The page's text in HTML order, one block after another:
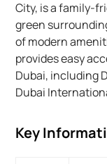
City, is a family-
green
of modern
provides easy
Dubai, including
Dubai
Key